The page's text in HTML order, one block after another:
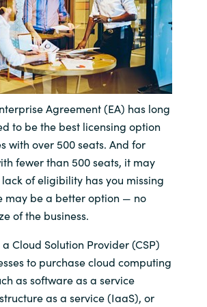
Hungary
Iceland
India
Indonesia
of Saudi Arabia
Kuwait
Latvia
Lithuania
Malaysia
Agreement (EA) has long
to be the best licensing option
with over 500 seats. And for
fewer than 500 seats, it may
of eligibility has you missing
may be a better option — no
of the business.
Cloud Solution Provider (CSP)
to purchase cloud computing
as software as a service
as a service (IaaS), or